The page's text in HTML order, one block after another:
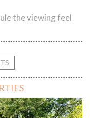
the viewing feel